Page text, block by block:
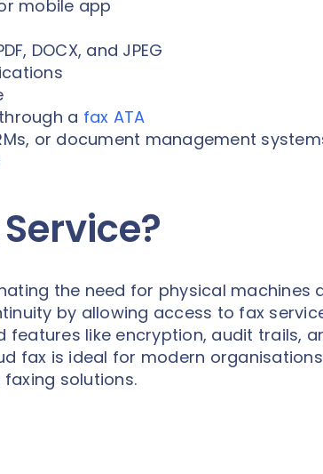
mobile app
DOCX, and JPEG
a fax ATA
or document management
the need for physical machines
by allowing access to fax
like encryption, audit trails,
fax is ideal for modern organisations
solutions.